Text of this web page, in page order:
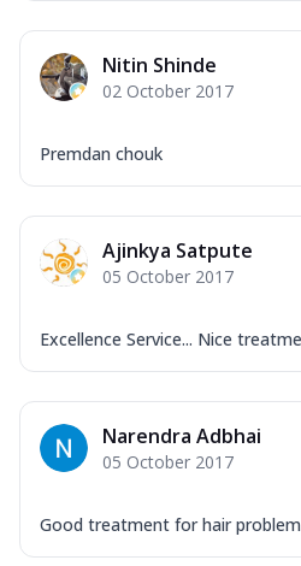
Nitin Shinde
02 October 2017
Premdan chouk
Ajinkya Satpute
05 October 2017
Excellence Service... Nice
Narendra Adbhai
05 October 2017
Good treatment for hair